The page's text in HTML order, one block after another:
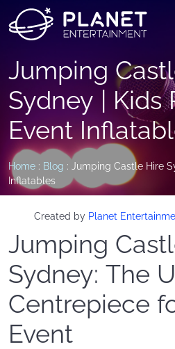
Jumping
Sydney | Kids
Event
Home : Blog : Jumping Castle Hire
Inflatables
Created by Planet
Jumping
Sydney: The
Centrepiece
Event